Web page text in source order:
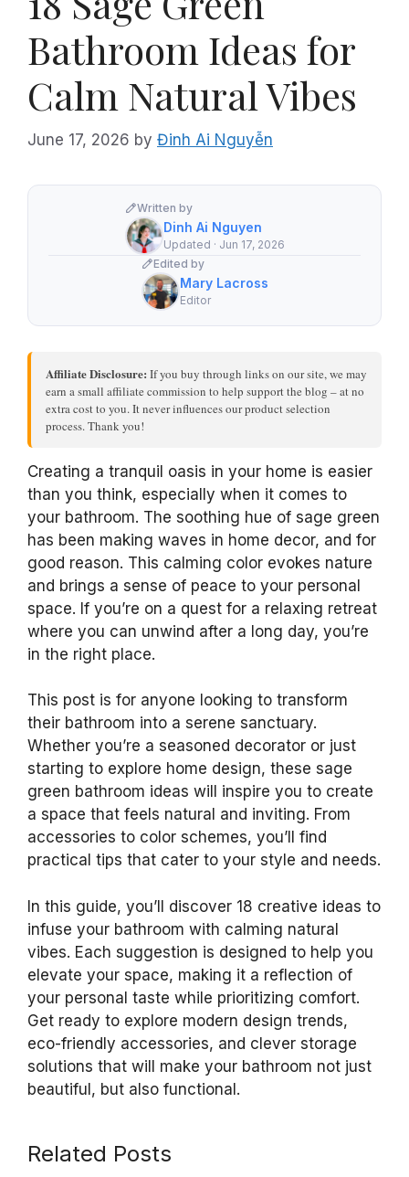
Bathroom Ideas for
Calm Natural Vibes
June 17, 2026 by Đinh Ai Nguyễn
Written by
Dinh Ai Nguyen
Updated · Jun 17, 2026
Edited by
Mary Lacross
Editor
Affiliate Disclosure: If you buy through links on our site, we may
earn a small affiliate commission to help support the blog – at no
extra cost to you. It never influences our product selection
process. Thank you!
Creating a tranquil oasis in your home is easier
than you think, especially when it comes to
your bathroom. The soothing hue of sage green
has been making waves in home decor, and for
good reason. This calming color evokes nature
and brings a sense of peace to your personal
space. If you’re on a quest for a relaxing retreat
where you can unwind after a long day, you’re
in the right place.
This post is for anyone looking to transform
their bathroom into a serene sanctuary.
Whether you’re a seasoned decorator or just
starting to explore home design, these sage
green bathroom ideas will inspire you to create
a space that feels natural and inviting. From
accessories to color schemes, you’ll find
practical tips that cater to your style and needs.
In this guide, you’ll discover 18 creative ideas to
infuse your bathroom with calming natural
vibes. Each suggestion is designed to help you
elevate your space, making it a reflection of
your personal taste while prioritizing comfort.
Get ready to explore modern design trends,
eco-friendly accessories, and clever storage
solutions that will make your bathroom not just
beautiful, but also functional.
Related Posts